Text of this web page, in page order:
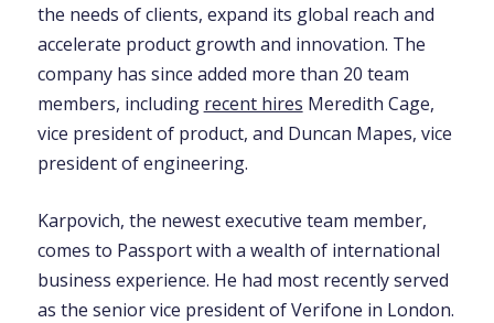
the needs of clients, expand its global reach and
accelerate product growth and innovation. The
company has since added more than 20 team
members, including recent hires Meredith Cage,
vice president of product, and Duncan Mapes, vice
president of engineering.
Karpovich, the newest executive team member,
comes to Passport with a wealth of international
business experience. He had most recently served
as the senior vice president of Verifone in London.